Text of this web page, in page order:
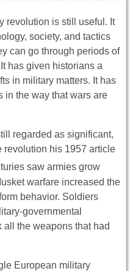
revolution is still useful. It
society, and tactics
can go through periods of
has given historians a
in military matters. It has
in the way that wars are
regarded as significant,
revolution his 1957 article
saw armies grow
warfare increased the
behavior. Soldiers
governmental
the weapons that had
European military